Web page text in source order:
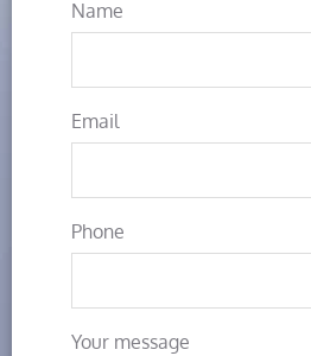
Name
Email
Phone
Your message